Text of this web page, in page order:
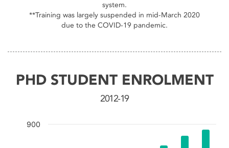
system.
**Training was largely suspended in mid-March 2020
due to the COVID-19 pandemic.
PHD STUDENT ENROLMENT
2012-19
900